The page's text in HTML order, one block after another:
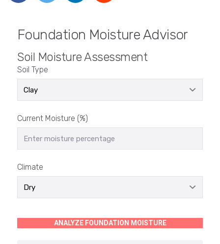
Foundation Moisture Advisor
Soil Moisture Assessment
Soil Type
Current Moisture (%)
Climate
ANALYZE FOUNDATION MOISTURE